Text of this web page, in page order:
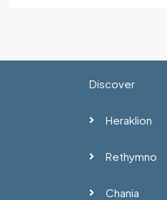
Discover
Heraklion
Rethymno
Chania